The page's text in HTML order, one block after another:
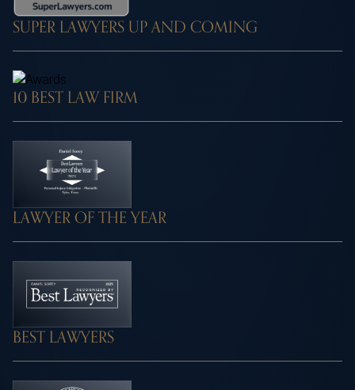
SUPER LAWYERS UP AND COMING
10 BEST LAW FIRM
LAWYER OF THE YEAR
BEST LAWYERS